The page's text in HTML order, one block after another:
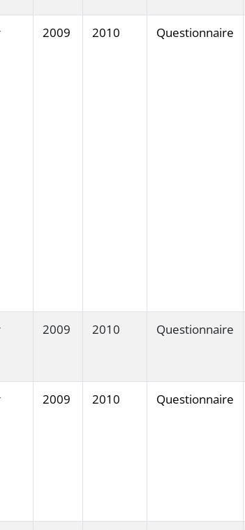
2009 2010 Questionnaire
2009 2010 Questionnaire
2009 2010 Questionnaire